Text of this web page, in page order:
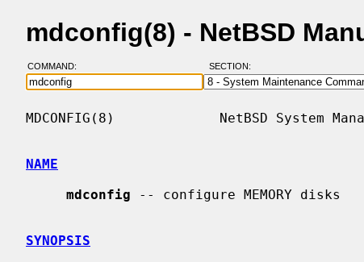
mdconfig(8) - NetBSD
COMMAND: SECTION:
MDCONFIG(8)             NetBSD System
NAME
mdconfig -- configure MEMORY disks
SYNOPSIS